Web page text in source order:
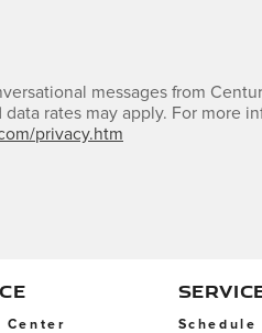
messages from
rates may apply. For more
privacy.htm
Center Schedule